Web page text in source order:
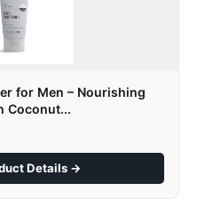
for Men – Nourishing
Coconut...
Details →